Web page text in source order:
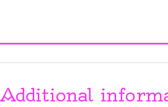
Additional